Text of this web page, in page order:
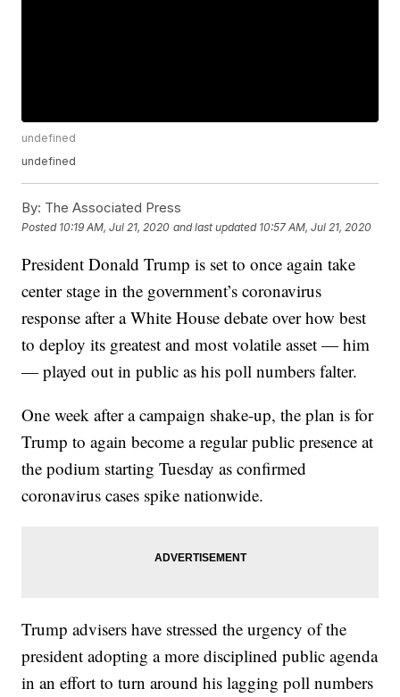
undefined
undefined
By: The Associated Press
Posted 10:19 AM, Jul 21, 2020 and last updated 10:57 AM, Jul 21, 2020
President Donald Trump is set to once again take
center stage in the government’s coronavirus
response after a White House debate over how best
to deploy its greatest and most volatile asset — him
— played out in public as his poll numbers falter.
One week after a campaign shake-up, the plan is for
Trump to again become a regular public presence at
the podium starting Tuesday as confirmed
coronavirus cases spike nationwide.
Trump advisers have stressed the urgency of the
president adopting a more disciplined public agenda
in an effort to turn around his lagging poll numbers